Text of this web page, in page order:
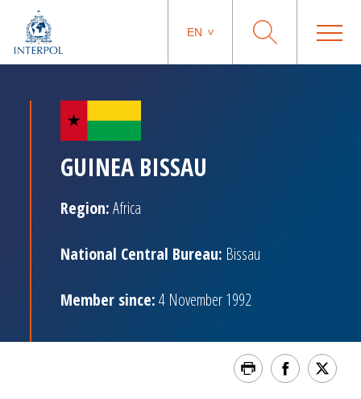
EN
GUINEA BISSAU
Region:Africa
National Central Bureau: Bissau
Member since:4 November 1992